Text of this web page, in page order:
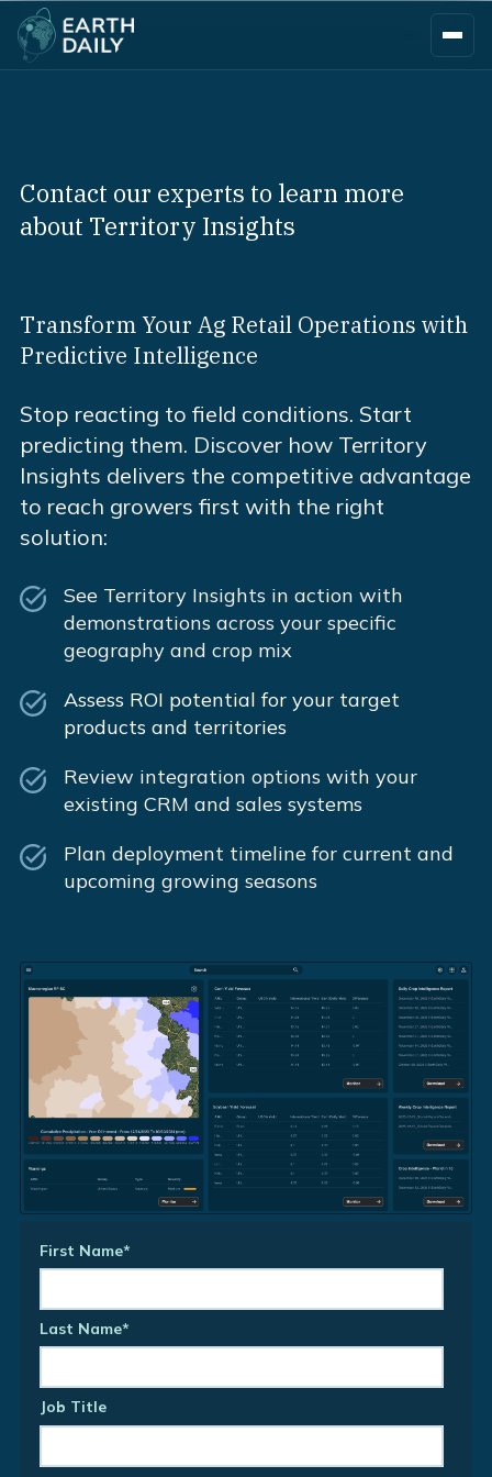
Contact our experts to learn more
about Territory Insights
Transform Your Ag Retail Operations with
Predictive Intelligence
Stop reacting to field conditions. Start
predicting them. Discover how Territory
Insights delivers the competitive advantage
to reach growers first with the right
solution:
See Territory Insights in action with
demonstrations across your specific
geography and crop mix
Assess ROI potential for your target
products and territories
Review integration options with your
existing CRM and sales systems
Plan deployment timeline for current and
upcoming growing seasons
First Name*
Last Name*
Job Title